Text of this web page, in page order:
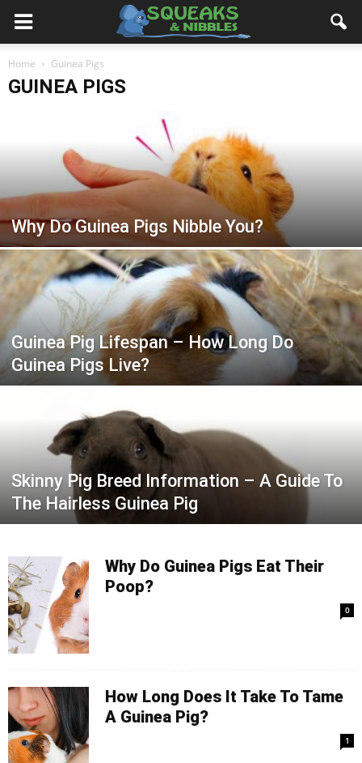
Home Guinea Pigs
GUINEA PIGS
Why Do Guinea Pigs Nibble You?
Guinea Pig Lifespan – How Long Do
Guinea Pigs Live?
Skinny Pig Breed Information – A Guide To
The Hairless Guinea Pig
Why Do Guinea Pigs Eat Their
Poop?
0
How Long Does It Take To Tame
A Guinea Pig?
1